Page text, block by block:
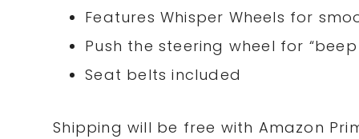
Features Whisper Wheels for
Push the steering wheel for
Seat belts included
Shipping will be free with Amazon